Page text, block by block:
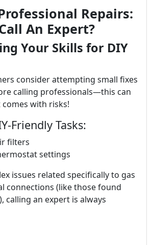
Repairs:
An Expert?
Your Skills for DIY
consider attempting small fixes
calling professionals—this can
with risks!
Friendly Tasks:
filters
settings
issues related specifically to gas
connections (like those found
calling an expert is always